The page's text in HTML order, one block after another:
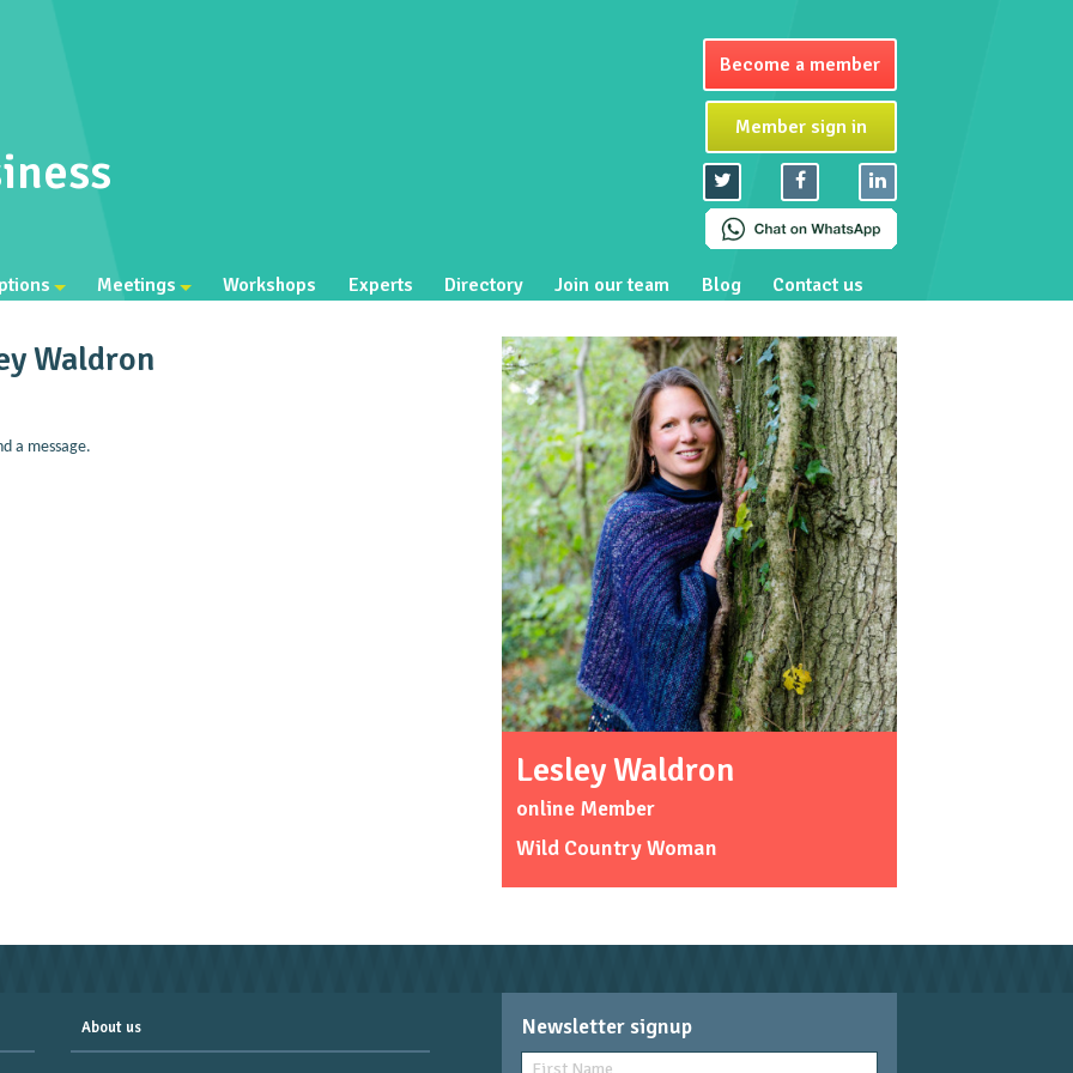
Become a member
Member sign in
Meetings Workshops Experts Directory Join our team Blog Contact us
Waldron
a message.
Lesley Waldron
online Member
Wild Country Woman
About us Newsletter signup